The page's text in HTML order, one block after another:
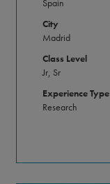
Spain
City
Madrid
Class Level
Jr, Sr
Experience Type
Research